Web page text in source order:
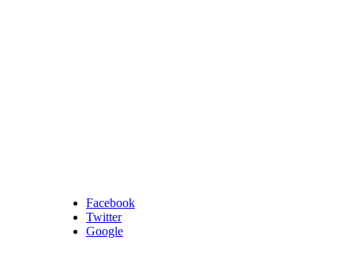
Facebook
Twitter
Google